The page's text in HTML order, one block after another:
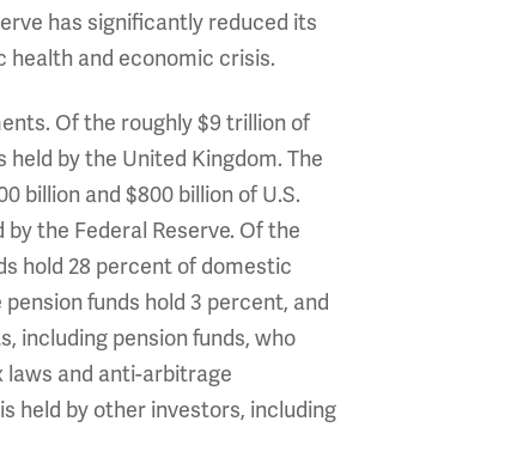
has significantly reduced its
health and economic crisis.
Of the roughly $9 trillion of
held by the United Kingdom. The
billion and $800 billion of U.S.
the Federal Reserve. Of the
hold 28 percent of domestic
funds hold 3 percent, and
including pension funds, who
laws and anti-arbitrage
held by other investors, including